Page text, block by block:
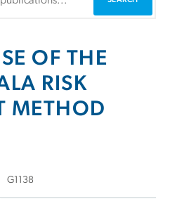
OF THE
RISK
METHOD
G1138